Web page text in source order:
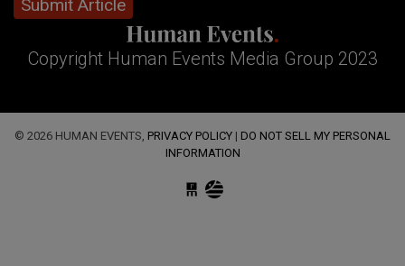
Submit Article
Copyright Human Events Media Group 2023
© 2026 HUMAN EVENTS, PRIVACY POLICY | DO NOT SELL MY PERSONAL
INFORMATION